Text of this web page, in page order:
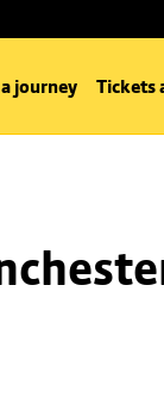
journey Tickets